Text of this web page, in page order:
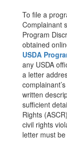
To file a
Complainant
Program
obtained
USDA
any USDA
a letter
written
sufficient
Rights
civil rights
letter must